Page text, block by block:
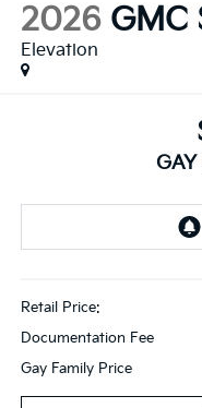
2026 GMC
Elevation
GAY
Retail Price:
Documentation Fee
Gay Family Price